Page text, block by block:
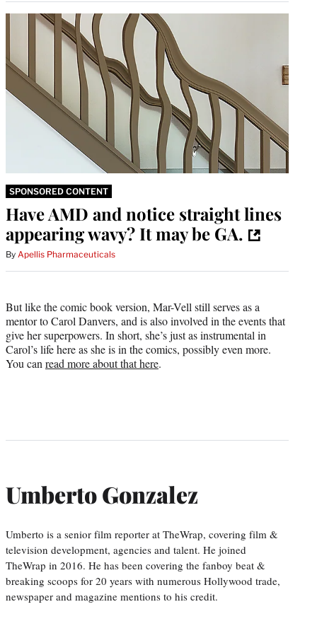
SPONSORED CONTENT
Have AMD and notice straight lines
appearing wavy? It may be GA.
By Apellis Pharmaceuticals
But like the comic book version, Mar-Vell still serves as a
mentor to Carol Danvers, and is also involved in the events that
give her superpowers. In short, she’s just as instrumental in
Carol’s life here as she is in the comics, possibly even more.
You can read more about that here.
Umberto Gonzalez
Umberto is a senior film reporter at TheWrap, covering film &
television development, agencies and talent. He joined
TheWrap in 2016. He has been covering the fanboy beat &
breaking scoops for 20 years with numerous Hollywood trade,
newspaper and magazine mentions to his credit.